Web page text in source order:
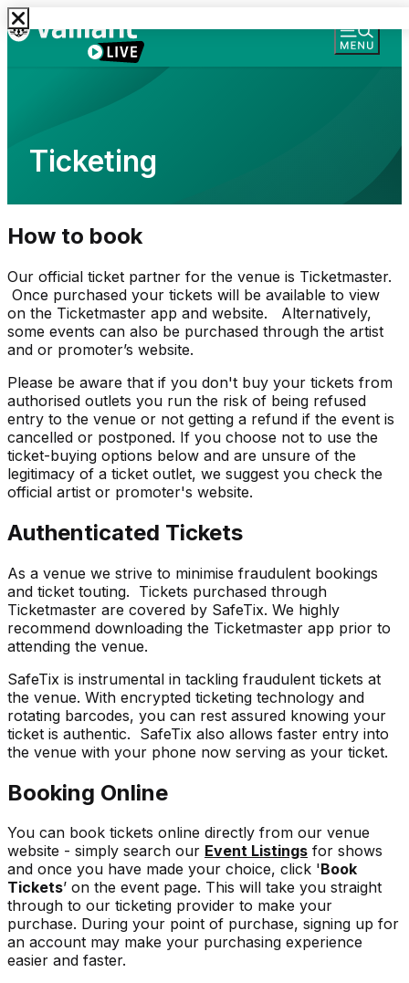
Ticketing
How to book
Our official ticket partner for the venue is Ticketmaster.
Once purchased your tickets will be available to view
on the Ticketmaster app and website. Alternatively,
some events can also be purchased through the artist
and or promoter’s website.
Please be aware that if you don't buy your tickets from
authorised outlets you run the risk of being refused
entry to the venue or not getting a refund if the event is
cancelled or postponed. If you choose not to use the
ticket-buying options below and are unsure of the
legitimacy of a ticket outlet, we suggest you check the
official artist or promoter's website.
Authenticated Tickets
As a venue we strive to minimise fraudulent bookings
and ticket touting. Tickets purchased through
Ticketmaster are covered by SafeTix. We highly
recommend downloading the Ticketmaster app prior to
attending the venue.
SafeTix is instrumental in tackling fraudulent tickets at
the venue. With encrypted ticketing technology and
rotating barcodes, you can rest assured knowing your
ticket is authentic. SafeTix also allows faster entry into
the venue with your phone now serving as your ticket.
Booking Online
You can book tickets online directly from our venue
website - simply search our Event Listings for shows
and once you have made your choice, click 'Book
Tickets’ on the event page. This will take you straight
through to our ticketing provider to make your
purchase. During your point of purchase, signing up for
an account may make your purchasing experience
easier and faster.